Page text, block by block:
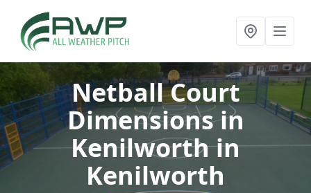
Netball Court
Dimensions in
Kenilworthin
Kenilworth